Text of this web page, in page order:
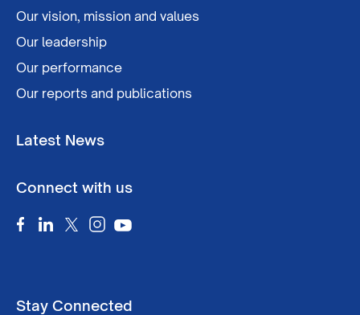
Our vision, mission and values
Our leadership
Our performance
Our reports and publications
Latest News
Connect with us
Stay Connected